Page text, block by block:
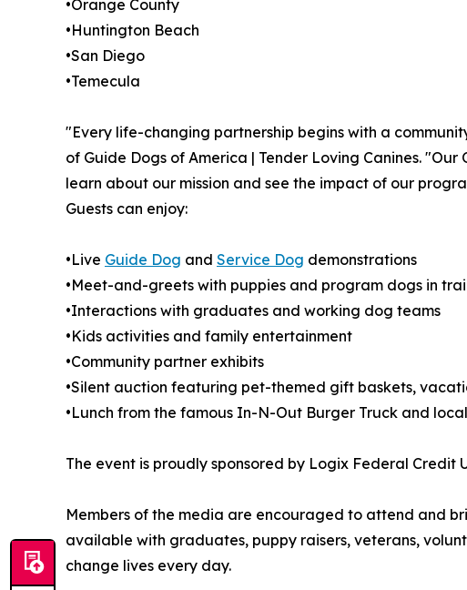
•Orange County
•Huntington Beach
•San Diego
•Temecula
"Every life-changing partnership begins with a
of Guide Dogs of America | Tender Loving Canines.
learn about our mission and see the impact of our
Guests can enjoy:
•Live Guide Dog and Service Dog demonstrations
•Meet-and-greets with puppies and program dogs in
•Interactions with graduates and working dog teams
•Kids activities and family entertainment
•Community partner exhibits
•Silent auction featuring pet-themed gift baskets,
•Lunch from the famous In-N-Out Burger Truck and
The event is proudly sponsored by Logix Federal
Members of the media are encouraged to attend and
available with graduates, puppy raisers, veterans,
change lives every day.